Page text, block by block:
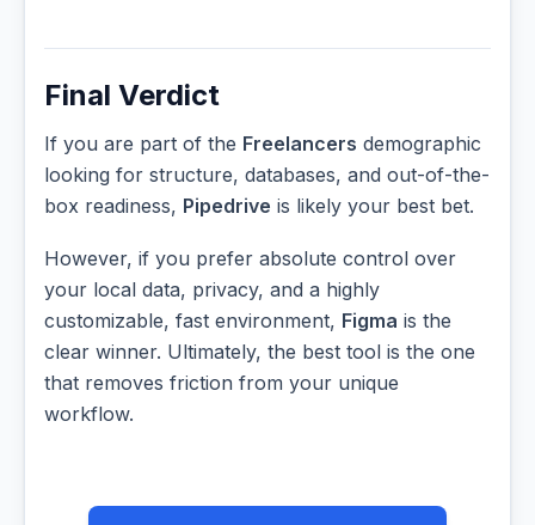
Final Verdict
If you are part of the Freelancers demographic
looking for structure, databases, and out-of-the-
box readiness, Pipedrive is likely your best bet.
However, if you prefer absolute control over
your local data, privacy, and a highly
customizable, fast environment, Figma is the
clear winner. Ultimately, the best tool is the one
that removes friction from your unique
workflow.